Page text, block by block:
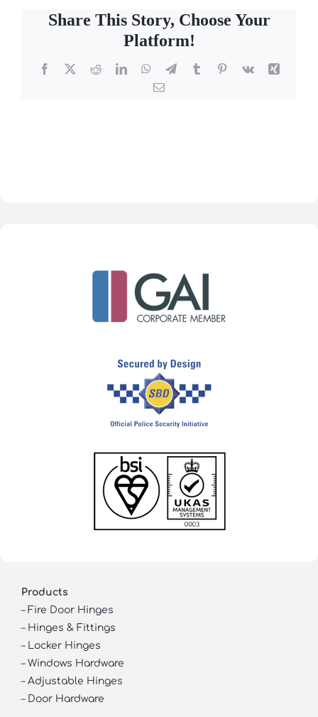
Share This Story, Choose Your
Platform!
Facebook
X RedditLinkedInWhatsApp
TelegramTumblrPinterest
Vk
Xing
Email
Products
– Fire Door Hinges
– Hinges & Fittings
– Locker Hinges
– Windows Hardware
– Adjustable Hinges
– Door Hardware